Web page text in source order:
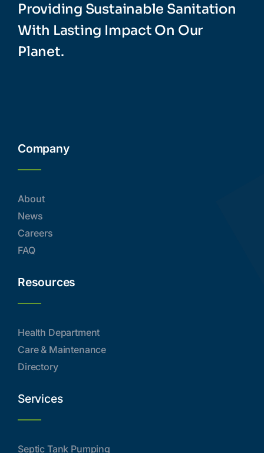
Providing Sustainable Sanitation
With Lasting Impact On Our
Planet.
Company
About
News
Careers
FAQ
Resources
Health Department
Care & Maintenance
Directory
Services
Septic Tank Pumping